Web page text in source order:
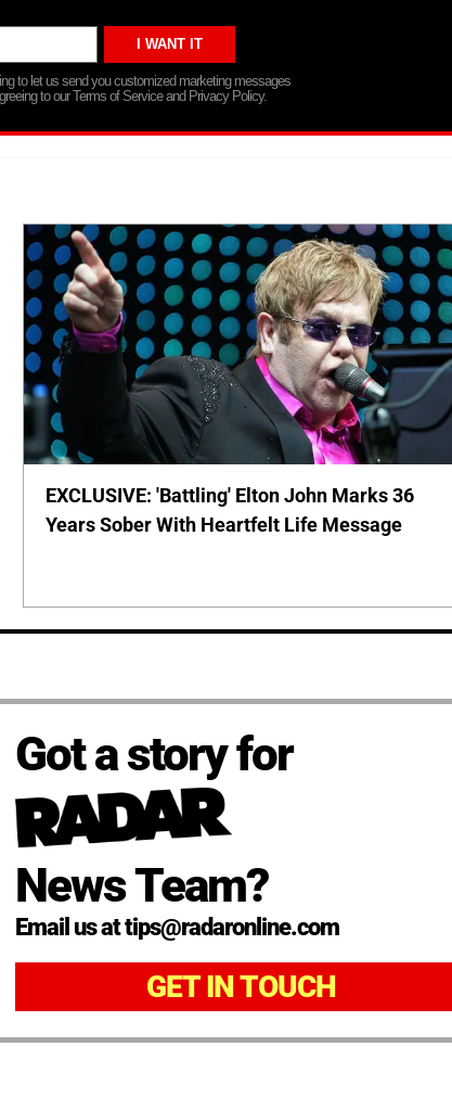
to let us send you customized marketing messages
to our Terms of Service and Privacy Policy.
EXCLUSIVE: 'Battling' Elton John Marks 36
Years Sober With Heartfelt Life Message
Got a story for
News Team?
Email us at tips@radaronline.com
GET IN TOUCH